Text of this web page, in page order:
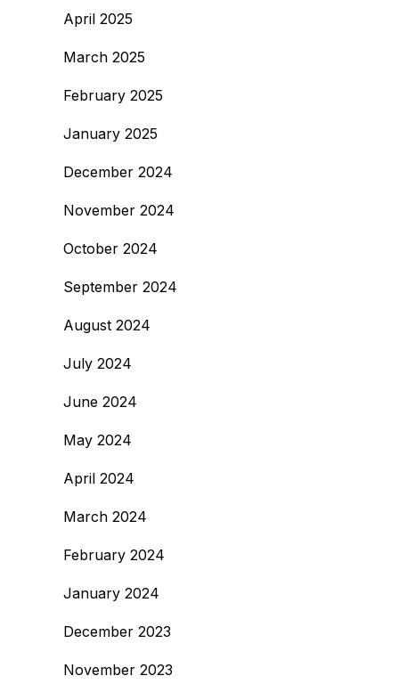
April 2025
March 2025
February 2025
January 2025
December 2024
November 2024
October 2024
September 2024
August 2024
July 2024
June 2024
May 2024
April 2024
March 2024
February 2024
January 2024
December 2023
November 2023